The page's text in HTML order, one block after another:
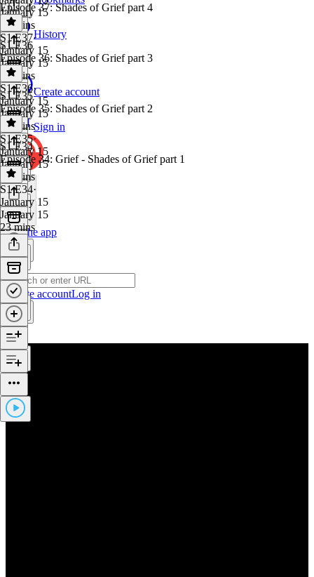
History
Create account
Sign in
Get the app
Create accountLog in
January 15
32 mins
Episode 37: Shades of Grief part 4
S1 E37·
January 15
January 15
31 mins
S1 E36
Episode 36: Shades of Grief part 3
S1 E36·
January 15
January 15
24 mins
S1 E35
Episode 35: Shades of Grief part 2
S1 E35·
January 15
January 15
23 mins
S1 E34
Episode 34: Grief - Shades of Grief part 1
S1 E34·
January 15
January 15
23 mins